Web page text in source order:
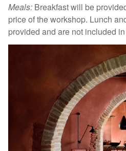
Meals: Breakfast will be
price of the workshop. Lunch
provided and are not included